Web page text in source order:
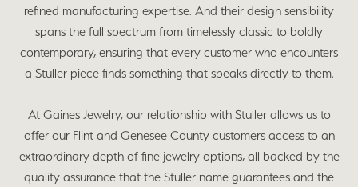
refined manufacturing expertise. And their design sensibility
spans the full spectrum from timelessly classic to boldly
contemporary, ensuring that every customer who encounters
a Stuller piece finds something that speaks directly to them.
At Gaines Jewelry, our relationship with Stuller allows us to
offer our Flint and Genesee County customers access to an
extraordinary depth of fine jewelry options, all backed by the
quality assurance that the Stuller name guarantees and the